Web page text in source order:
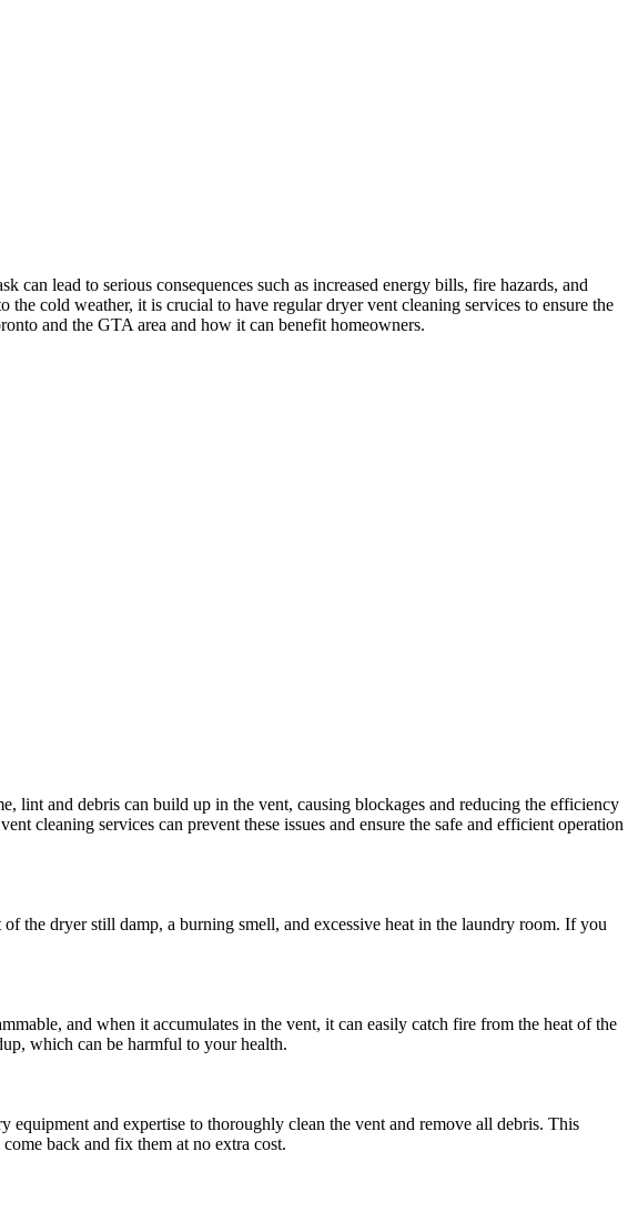
lead to serious consequences such as increased energy bills, fire hazards, and
cold weather, it is crucial to have regular dryer vent cleaning services to ensure the
and the GTA area and how it can benefit homeowners.
lint and debris can build up in the vent, causing blockages and reducing the efficiency
cleaning services can prevent these issues and ensure the safe and efficient operation
the dryer still damp, a burning smell, and excessive heat in the laundry room. If you
and when it accumulates in the vent, it can easily catch fire from the heat of the
which can be harmful to your health.
and expertise to thoroughly clean the vent and remove all debris. This
back and fix them at no extra cost.